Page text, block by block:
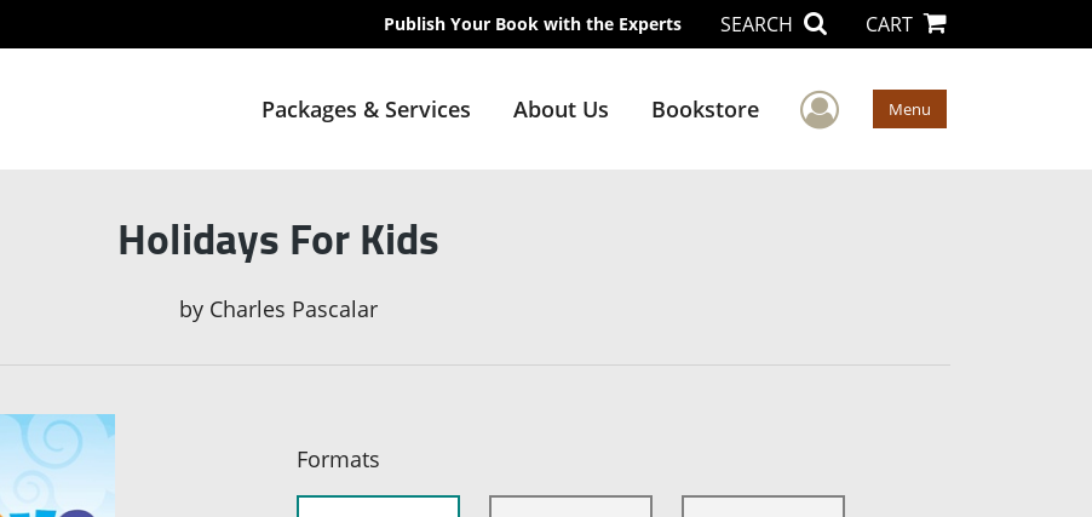
Publish Your Book with the Experts SEARCH CART
Packages & Services About Us Bookstore User Menu
Menu
Holidays For Kids
by Charles Pascalar
Formats